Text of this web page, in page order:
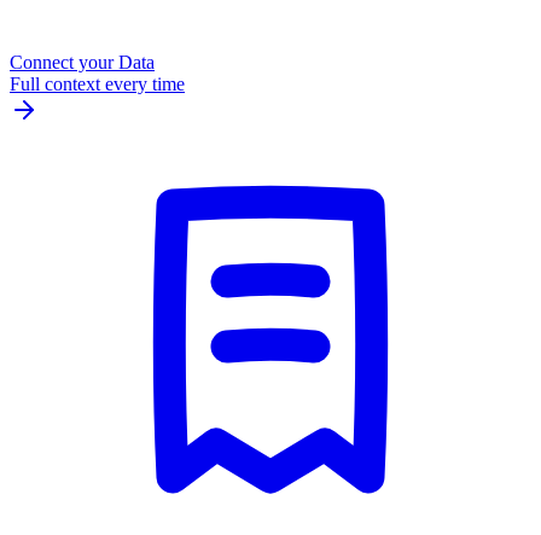
Connect your Data
Full context every time